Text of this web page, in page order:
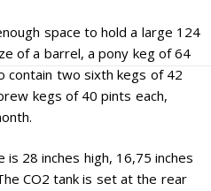
space to hold a large 124
of a barrel, a pony keg of 64
contain two sixth kegs of 42
kegs of 40 pints each,
28 inches high, 16,75 inches
CO2 tank is set at the rear